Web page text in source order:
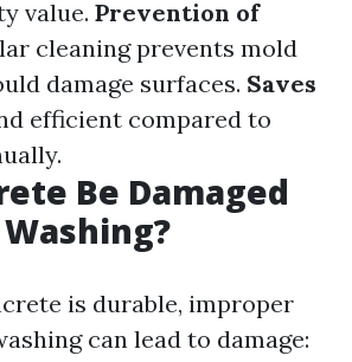
value. Prevention of
cleaning prevents mold
damage surfaces. Saves
efficient compared to
Be Damaged
is durable, improper
can lead to damage: